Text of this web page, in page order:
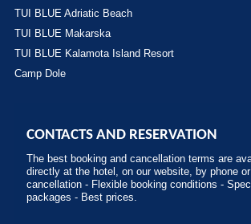
TUI BLUE Adriatic Beach
TUI BLUE Makarska
TUI BLUE Kalamota Island Resort
Camp Dole
CONTACTS AND RESERVATION
The best booking and cancellation terms are
directly at the hotel, on our website, by phone
cancellation - Flexible booking conditions -
packages - Best prices.